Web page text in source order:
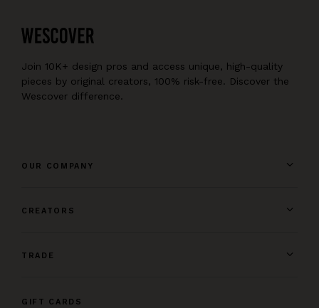
Join 10K+ design pros and access unique, high-quality
pieces by original creators, 100% risk-free. Discover the
Wescover difference.
OUR COMPANY
CREATORS
TRADE
GIFT CARDS